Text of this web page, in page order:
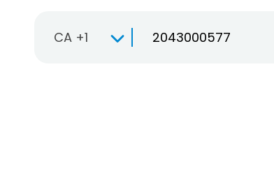
CA +1